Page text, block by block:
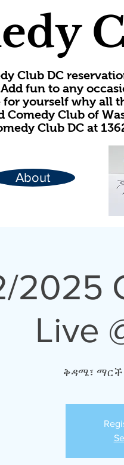
Club DC
Add fun to any
for yourself why all
Comedy Club of
Club DC at
About
2025
Live
ቅዳሜ፣ ማርች